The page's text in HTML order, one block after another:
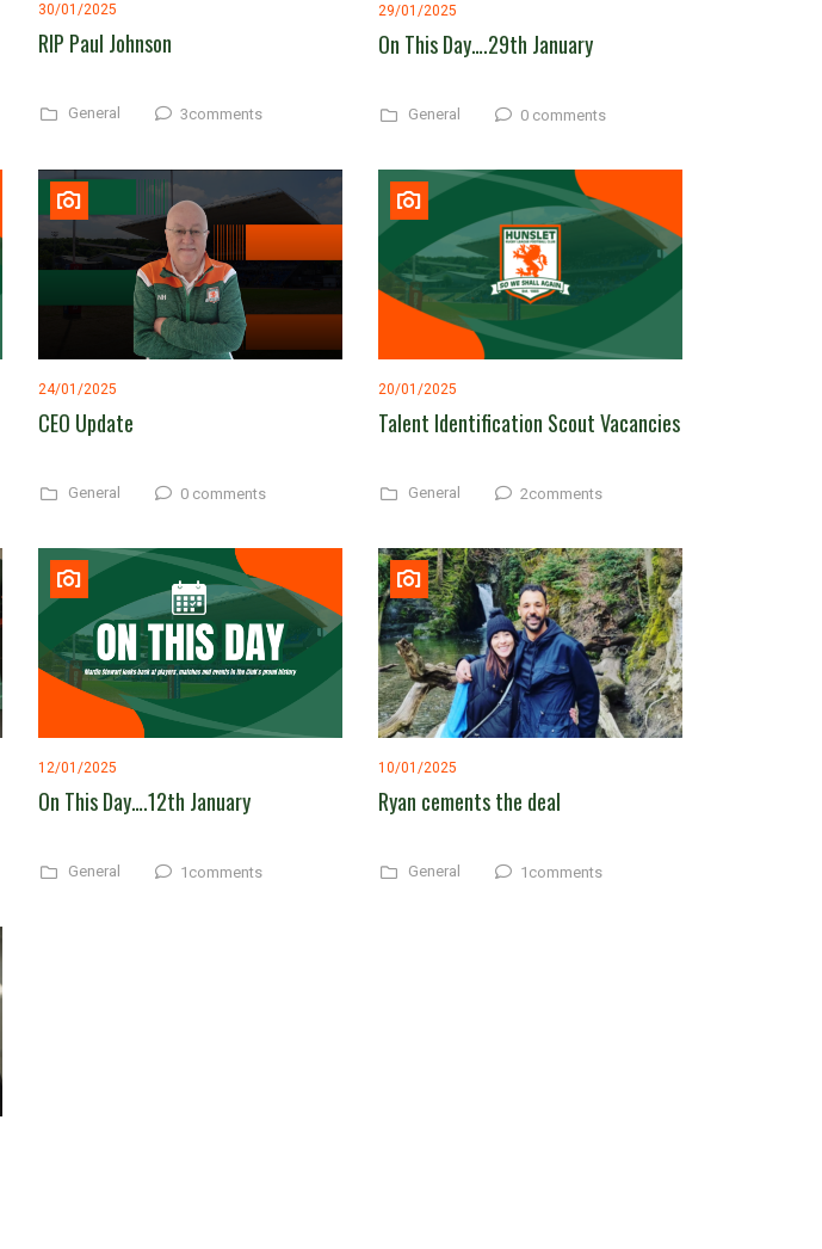
30/01/2025
RIP Paul Johnson
General 3comments
29/01/2025
On This Day….29th January
General 0 comments
24/01/2025
CEO Update
General 0 comments
20/01/2025
Talent Identification Scout Vacancies
General 2comments
12/01/2025
On This Day….12th January
General 1comments
10/01/2025
Ryan cements the deal
General 1comments